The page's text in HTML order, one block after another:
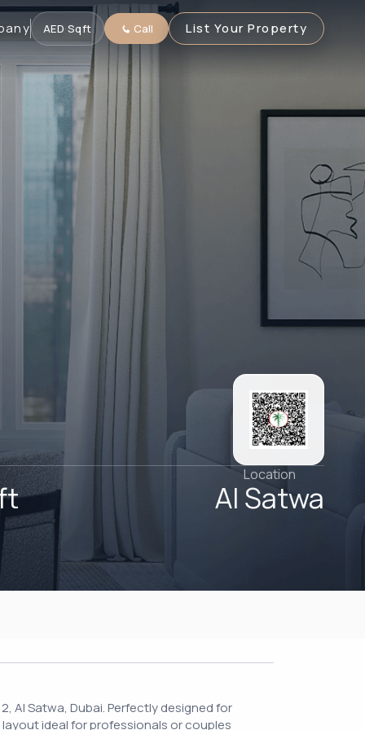
AED·Sqft Call List Your Property
Location
Al Satwa
Al Satwa, Dubai. Perfectly designed for
ideal for professionals or couples